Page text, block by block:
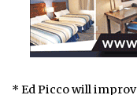
* Ed Picco will